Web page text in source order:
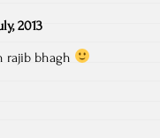
2013
rajib bhagh